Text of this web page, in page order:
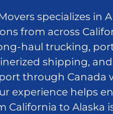
specializes in
from across
haul trucking,
shipping,
through Canada
experience helps
California to Alaska